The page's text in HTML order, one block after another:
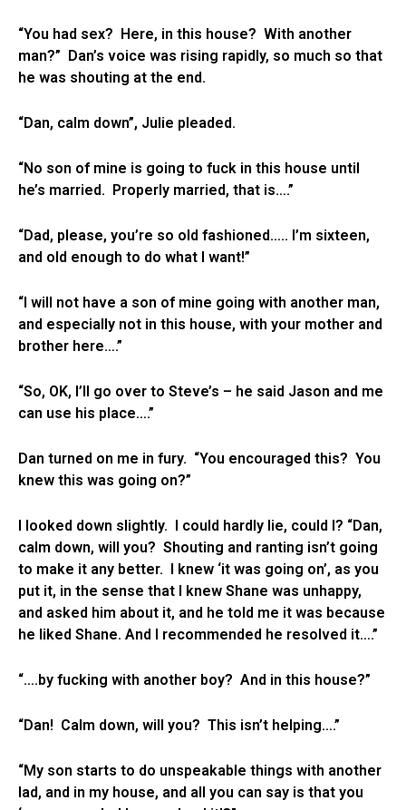
“You had sex? Here, in this house? With another
man?” Dan’s voice was rising rapidly, so much so that
he was shouting at the end.
“Dan, calm down”, Julie pleaded.
“No son of mine is going to fuck in this house until
he’s married. Properly married, that is….”
“Dad, please, you’re so old fashioned….. I’m sixteen,
and old enough to do what I want!”
“I will not have a son of mine going with another man,
and especially not in this house, with your mother and
brother here….”
“So, OK, I’ll go over to Steve’s – he said Jason and me
can use his place….”
Dan turned on me in fury. “You encouraged this? You
knew this was going on?”
I looked down slightly. I could hardly lie, could I? “Dan,
calm down, will you? Shouting and ranting isn’t going
to make it any better. I knew ‘it was going on’, as you
put it, in the sense that I knew Shane was unhappy,
and asked him about it, and he told me it was because
he liked Shane. And I recommended he resolved it….”
“….by fucking with another boy? And in this house?”
“Dan! Calm down, will you? This isn’t helping….”
“My son starts to do unspeakable things with another
lad, and in my house, and all you can say is that you